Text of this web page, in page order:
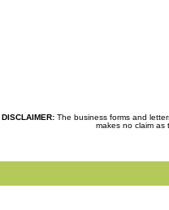
DISCLAIMER: The business forms and
makes no claim as